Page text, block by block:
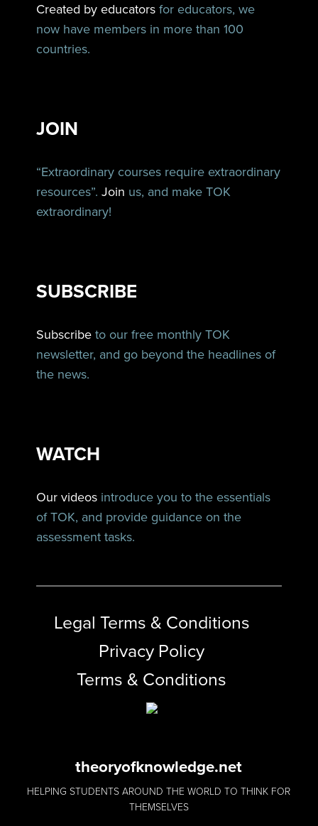
Created by educators for educators, we
now have members in more than 100
countries.
JOIN
“Extraordinary courses require extraordinary
resources”.Join us, and make TOK
extraordinary!
SUBSCRIBE
Subscribe to our free monthly TOK
newsletter, and go beyond the headlines of
the news.
WATCH
Our videos introduce you to the essentials
of TOK, and provide guidance on the
assessment tasks.
Legal Terms & Conditions
Privacy Policy
Terms & Conditions
theoryofknowledge.net
HELPING STUDENTS AROUND THE WORLD TO THINK FOR
THEMSELVES